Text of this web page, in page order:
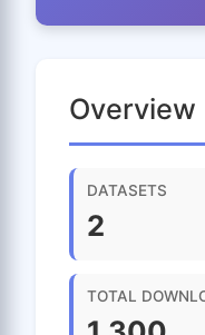
Overview
DATASETS
2
TOTAL